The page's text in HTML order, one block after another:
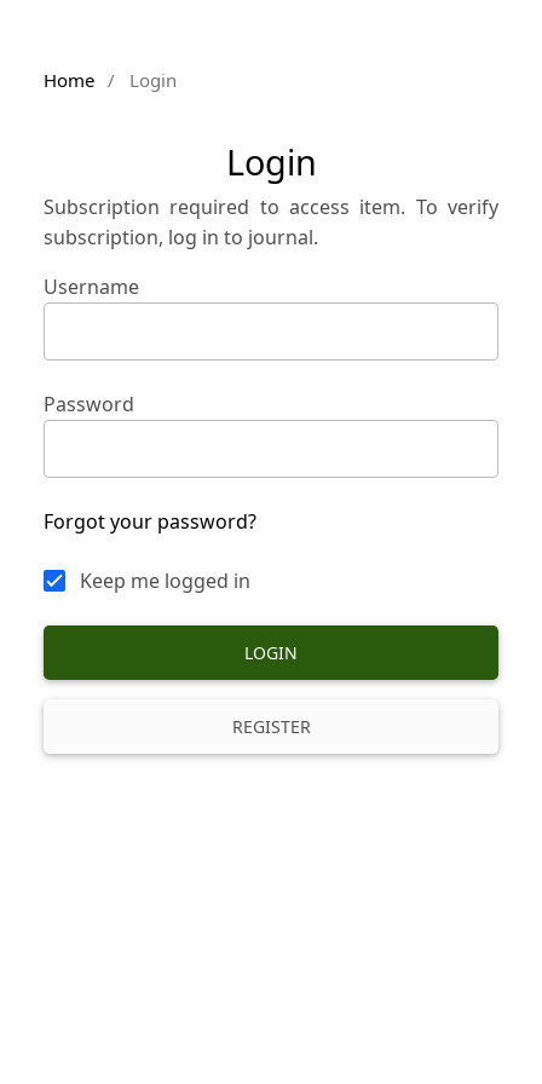
Home / Login
Login
Subscription required to access item. To verify
subscription, log in to journal.
Username
Password
Forgot your password?
Keep me logged in
LOGIN
REGISTER